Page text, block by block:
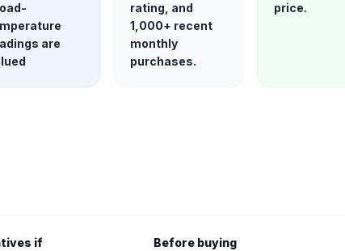
are
rating, and
1,000+ recent
monthly
purchases.
price.
if
Before buying